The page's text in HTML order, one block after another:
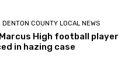
DENTON COUNTY LOCAL NEWS
High football player
in hazing case